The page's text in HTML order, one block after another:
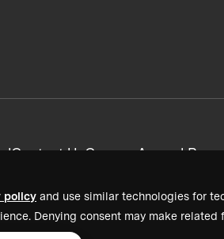
policy and use similar technologies for
Denying consent may make related
Contact UsCareersAnnual